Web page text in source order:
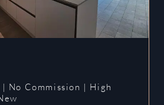
No Commission | High